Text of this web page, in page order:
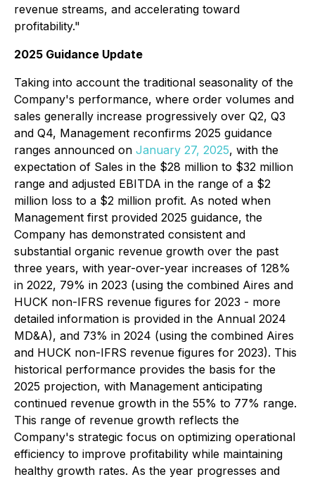
revenue streams, and accelerating toward
profitability."
2025 Guidance Update
Taking into account the traditional seasonality of the
Company's performance, where order volumes and
sales generally increase progressively over Q2, Q3
and Q4, Management reconfirms 2025 guidance
ranges announced on January 27, 2025, with the
expectation of Sales in the $28 million to $32 million
range and adjusted EBITDA in the range of a $2
million loss to a $2 million profit. As noted when
Management first provided 2025 guidance, the
Company has demonstrated consistent and
substantial organic revenue growth over the past
three years, with year-over-year increases of 128%
in 2022, 79% in 2023 (using the combined Aires and
HUCK non-IFRS revenue figures for 2023 - more
detailed information is provided in the Annual 2024
MD&A), and 73% in 2024 (using the combined Aires
and HUCK non-IFRS revenue figures for 2023). This
historical performance provides the basis for the
2025 projection, with Management anticipating
continued revenue growth in the 55% to 77% range.
This range of revenue growth reflects the
Company's strategic focus on optimizing operational
efficiency to improve profitability while maintaining
healthy growth rates. As the year progresses and